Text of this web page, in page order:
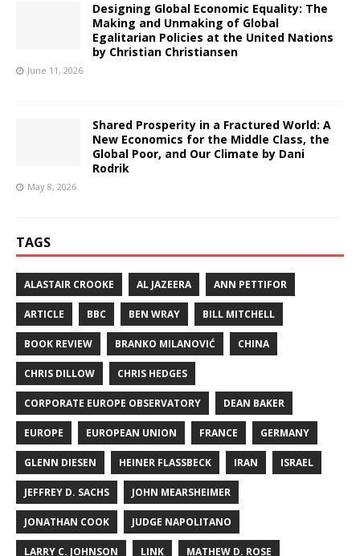
Designing Global Economic Equality: The
Making and Unmaking of Global
Egalitarian Policies at the United Nations
by Christian Christiansen
June 11, 2026
Shared Prosperity in a Fractured World: A
New Economics for the Middle Class, the
Global Poor, and Our Climate by Dani
Rodrik
May 8, 2026
TAGS
ALASTAIR CROOKE AL JAZEERA ANN PETTIFOR
ARTICLE BBC BEN WRAY BILL MITCHELL
BOOK REVIEW BRANKO MILANOVIĆ CHINA
CHRIS DILLOW CHRIS HEDGES
CORPORATE EUROPE OBSERVATORY DEAN BAKER
EUROPE EUROPEAN UNION FRANCE GERMANY
GLENN DIESEN HEINER FLASSBECK IRAN ISRAEL
JEFFREY D. SACHS JOHN MEARSHEIMER
JONATHAN COOK JUDGE NAPOLITANO
LARRY C. JOHNSON LINK MATHEW D. ROSE